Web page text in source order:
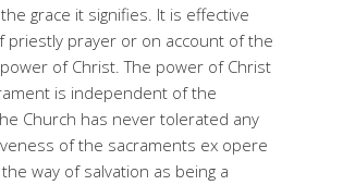
grace it signifies. It is effective
prayer or on account of the
of Christ. The power of Christ
is independent of the
Church has never tolerated any
of the sacraments ex opere
way of salvation as being a